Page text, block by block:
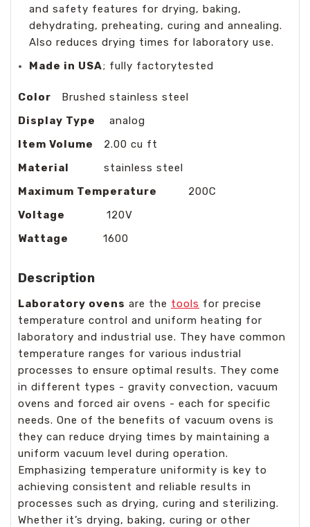
and safety features for drying, baking,
dehydrating, preheating, curing and annealing.
Also reduces drying times for laboratory use.
Made in USA; fully factorytested
Color Brushed stainless steel
Display Type
analog
Item Volume
2.00 cu ft
Material
stainless steel
Maximum Temperature
200C
Voltage
120V
Wattage
1600
Description
Laboratory ovens are the tools for precise
temperature control and uniform heating for
laboratory and industrial use. They have common
temperature ranges for various industrial
processes to ensure optimal results. They come
in different types - gravity convection, vacuum
ovens and forced air ovens - each for specific
needs. One of the benefits of vacuum ovens is
they can reduce drying times by maintaining a
uniform vacuum level during operation.
Emphasizing temperature uniformity is key to
achieving consistent and reliable results in
processes such as drying, curing and sterilizing.
Whether it’s drying, baking, curing or other